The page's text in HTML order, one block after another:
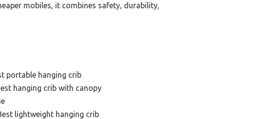
mobiles, it combines safety, durability,
portable hanging crib
hanging crib with canopy
lightweight hanging crib